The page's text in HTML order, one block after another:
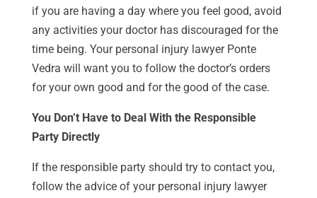
if you are having a day where you feel good, avoid
any activities your doctor has discouraged for the
time being. Your personal injury lawyer Ponte
Vedra will want you to follow the doctor’s orders
for your own good and for the good of the case.
You Don’t Have to Deal With the Responsible
Party Directly
If the responsible party should try to contact you,
follow the advice of your personal injury lawyer